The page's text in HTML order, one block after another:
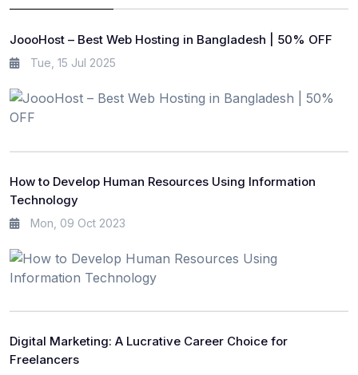
JoooHost – Best Web Hosting in Bangladesh | 50% OFF
Tue, 15 Jul 2025
How to Develop Human Resources Using Information
Technology
Mon, 09 Oct 2023
Digital Marketing: A Lucrative Career Choice for
Freelancers